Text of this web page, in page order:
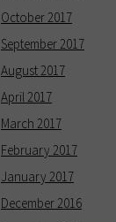
October 2017
September 2017
August 2017
April 2017
March 2017
February 2017
January 2017
December 2016